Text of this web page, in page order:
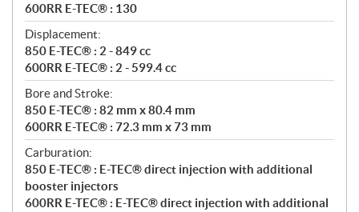
600RR E-TEC® : 130
Displacement:
850 E-TEC® : 2 - 849 cc
600RR E-TEC® : 2 - 599.4 cc
Bore and Stroke:
850 E-TEC® : 82 mm x 80.4 mm
600RR E-TEC® : 72.3 mm x 73 mm
Carburation:
850 E-TEC® : E-TEC® direct injection with additional
booster injectors
600RR E-TEC® : E-TEC® direct injection with additional